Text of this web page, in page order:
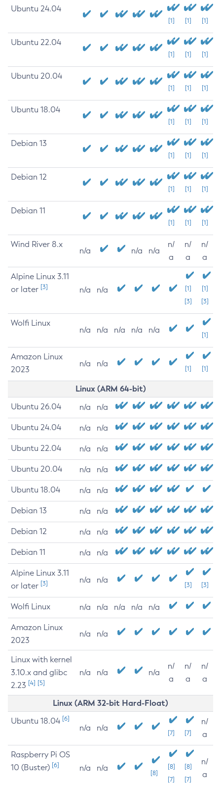
Ubuntu 24.04
[1] [1] [1]
Ubuntu 22.04
[1] [1] [1]
Ubuntu 20.04
[1] [1] [1]
Ubuntu 18.04
[1] [1] [1]
Debian 13
[1] [1] [1]
Debian 12
[1] [1] [1]
Debian 11
[1] [1] [1]
Wind River 8.x
n/a n/a n/a
n/
a
n/
a
n/
a
Alpine Linux 3.11
or later [3] n/a n/a
[1]
[3]
[1]
[3]
Wolfi Linux
n/a n/a n/a n/a n/a
[1]
Amazon Linux
2023
n/a n/a
[1] [1]
Linux (ARM 64-bit)
Ubuntu 26.04 n/a n/a
Ubuntu 24.04 n/a n/a
Ubuntu 22.04 n/a n/a
Ubuntu 20.04 n/a n/a
Ubuntu 18.04 n/a n/a
Debian 13 n/a n/a
Debian 12 n/a n/a
Debian 11 n/a n/a
Alpine Linux 3.11
or later [3] n/a n/a
[3] [3]
Wolfi Linux n/a n/a n/a n/a n/a
Amazon Linux
2023
n/a n/a
Linux with kernel
3.10.x and glibc
2.23 [4] [5]
n/a n/a n/a
n/
a
n/
a
n/
a
Linux (ARM 32-bit Hard-Float)
Ubuntu 18.04 [6]
n/a n/a
[7] [7]
n/
a
Raspberry Pi OS
10 (Buster) [6] n/a n/a
[8]
[8]
[7]
[8]
[7]
n/
a